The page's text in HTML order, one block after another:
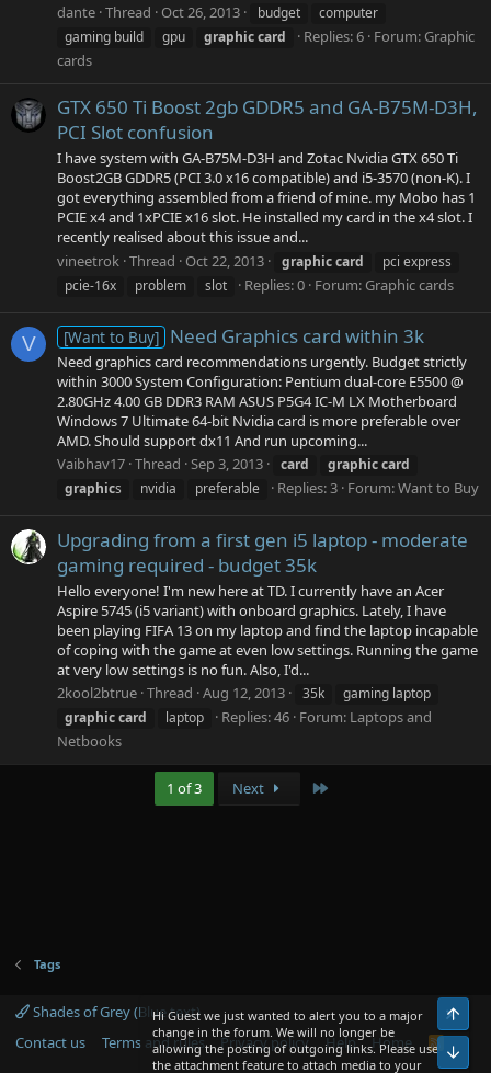
dante Thread Oct 26, 2013 budget
computer
gaming build
gpu graphiccard Replies: 6 Forum: Graphic
cards
GTX 650 Ti Boost 2gb GDDR5 and GA-B75M-D3H,
PCI Slot confusion
I have system with GA-B75M-D3H and Zotac Nvidia GTX 650 Ti
Boost2GB GDDR5 (PCI 3.0 x16 compatible) and i5-3570 (non-K). I
got everything assembled from a friend of mine. my Mobo has 1
PCIE x4 and 1xPCIE x16 slot. He installed my card in the x4 slot. I
recently realised about this issue and...
vineetrok Thread Oct 22, 2013 graphiccard
pci express
pcie-16x
problem slot Replies: 0 Forum: Graphic cards
V [Want to Buy] Need Graphics card within 3k
Need graphics card recommendations urgently. Budget strictly
within 3000 System Configuration: Pentium dual-core E5500 @
2.80GHz 4.00 GB DDR3 RAM ASUS P5G4 IC-M LX Motherboard
Windows 7 Ultimate 64-bit Nvidia card is more preferable over
AMD. Should support dx11 And run upcoming...
Vaibhav17 Thread Sep 3, 2013 card graphiccard
graphics nvidia preferable Replies: 3 Forum:Want to Buy
Upgrading from a first gen i5 laptop - moderate
gaming required - budget 35k
Hello everyone! I'm new here at TD. I currently have an Acer
Aspire 5745 (i5 variant) with onboard graphics. Lately, I have
been playing FIFA 13 on my laptop and find the laptop incapable
of coping with the game at even low settings. Running the game
at very low settings is no fun. Also, I'd...
2kool2btrue Thread Aug 12, 2013 35k
gaming laptop
graphiccard laptop Replies: 46 Forum: Laptops and
Netbooks
1 of 3 Next
Tags
Shades of Grey (Blue text)
Contact us
Terms and rules Privacy policy Help Home
Hi Guest we just wanted to alert you to a major
change in the forum. We will no longer be
allowing the posting of outgoing links. Please use
the attachment feature to attach media to your
Top